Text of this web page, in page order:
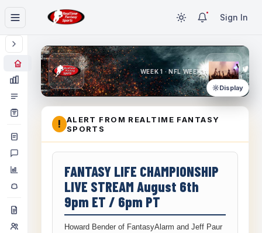
Sign In
WEEK 1 · NFL WEEK 1
Display
!
ALERT FROM REALTIME FANTASY
SPORTS
FANTASY LIFE CHAMPIONSHIP
LIVE STREAM August 6th
9pm ET / 6pm PT
Howard Bender of FantasyAlarm and Jeff Paur